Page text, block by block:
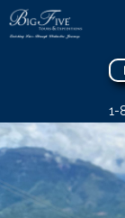
1-